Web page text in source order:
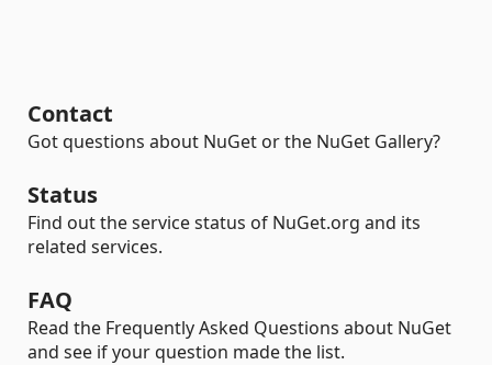
Contact
Got questions about NuGet or the NuGet Gallery?
Status
Find out the service status of NuGet.org and its
related services.
FAQ
Read the Frequently Asked Questions about NuGet
and see if your question made the list.